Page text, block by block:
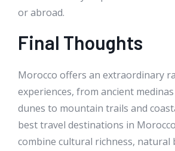
or abroad.
Final Thoughts
Morocco offers an extraordinary
experiences, from ancient
dunes to mountain trails and
best travel destinations in
combine cultural richness, natural